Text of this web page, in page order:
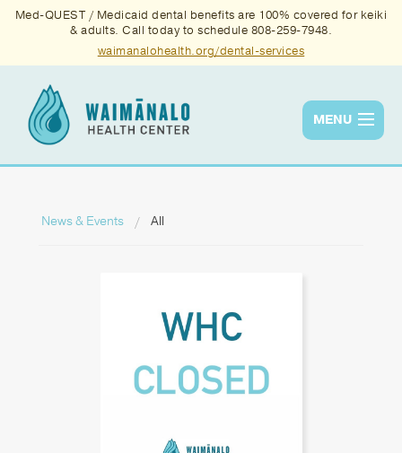
Med-QUEST / Medicaid dental benefits are 100% covered for keiki
& adults. Call today to schedule 808-259-7948.
waimanalohealth.org/dental-services
MENU
Quality
News & Events All